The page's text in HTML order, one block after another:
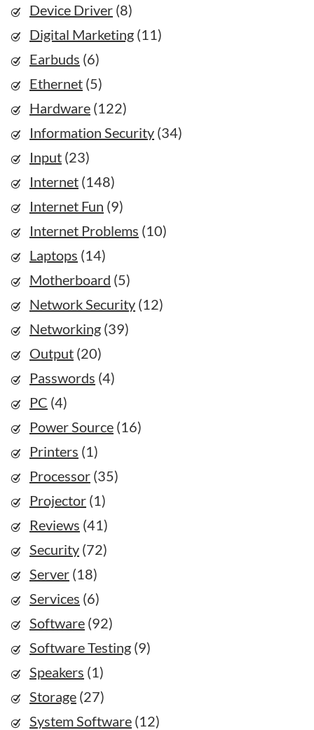
Device Driver (8)
Digital Marketing (11)
Earbuds (6)
Ethernet (5)
Hardware (122)
Information Security (34)
Input (23)
Internet (148)
Internet Fun (9)
Internet Problems (10)
Laptops (14)
Motherboard (5)
Network Security (12)
Networking (39)
Output (20)
Passwords (4)
PC (4)
Power Source (16)
Printers (1)
Processor (35)
Projector (1)
Reviews (41)
Security (72)
Server (18)
Services (6)
Software (92)
Software Testing (9)
Speakers (1)
Storage (27)
System Software (12)